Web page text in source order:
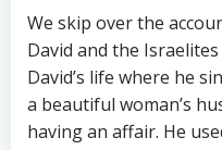
We skip over the
David and the
David’s life where he
a beautiful woman’s
having an affair. He